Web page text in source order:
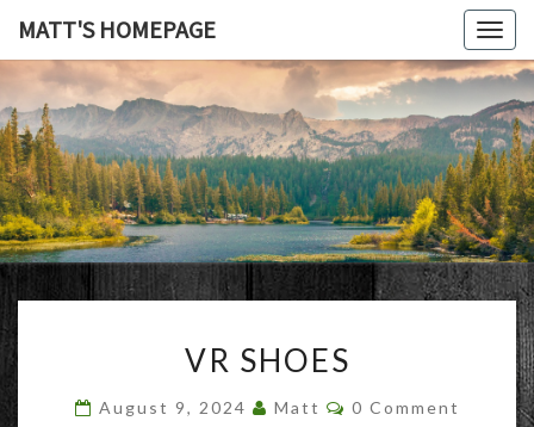
MATT'S HOMEPAGE
MATT'S
SHOES
VR SHOES
August 9, 2024 Matt Comments
0 Comment